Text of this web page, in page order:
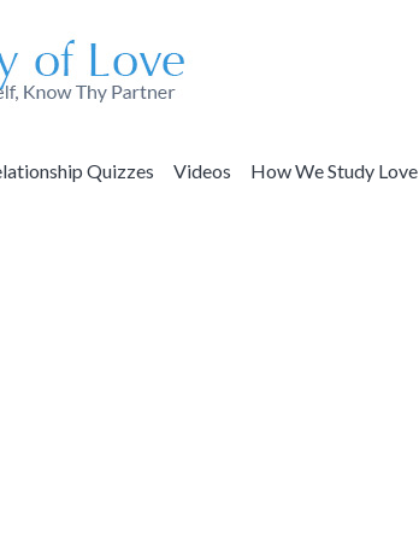
Quizzes Videos How We Study Love